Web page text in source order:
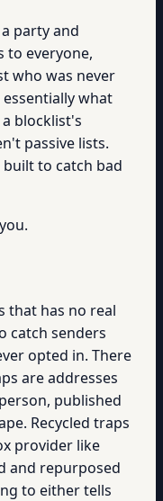
party and
to everyone,
who was never
what
blocklist's
passive lists.
built to catch bad
that has no real
catch senders
opted in. There
are addresses
published
Recycled traps
provider like
and repurposed
to either tells